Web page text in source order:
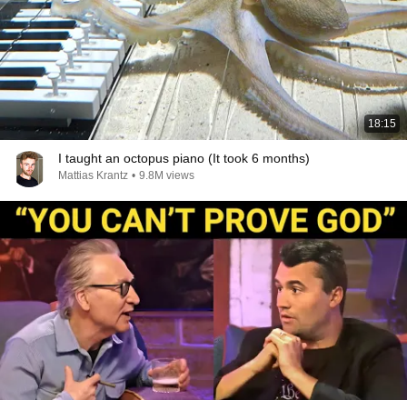
18:15
I taught an octopus piano (It took 6 months)
Mattias Krantz • 9.8M views